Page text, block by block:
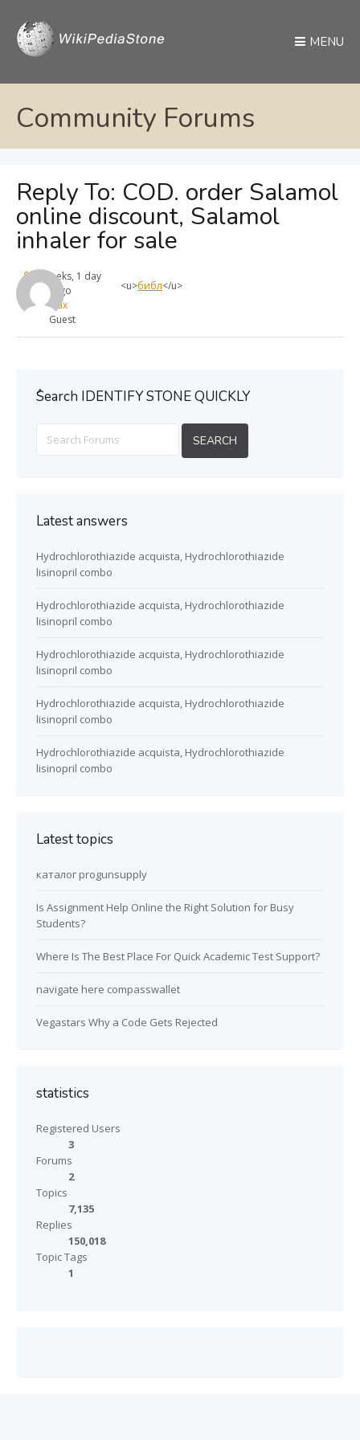
MENU
Community Forums
Reply To: COD. order Salamol
online discount, Salamol
inhaler for sale
4 weeks, 1 day
ago
max
Guest
<u>библ</u>
ُSearch IDENTIFY STONE QUICKLY
Latest answers
Hydrochlorothiazide acquista, Hydrochlorothiazide
lisinopril combo
Hydrochlorothiazide acquista, Hydrochlorothiazide
lisinopril combo
Hydrochlorothiazide acquista, Hydrochlorothiazide
lisinopril combo
Hydrochlorothiazide acquista, Hydrochlorothiazide
lisinopril combo
Hydrochlorothiazide acquista, Hydrochlorothiazide
lisinopril combo
Latest topics
каталог progunsupply
Is Assignment Help Online the Right Solution for Busy
Students?
Where Is The Best Place For Quick Academic Test Support?
navigate here compasswallet
Vegastars Why a Code Gets Rejected
statistics
Registered Users
3
Forums
2
Topics
7,135
Replies
150,018
Topic Tags
1